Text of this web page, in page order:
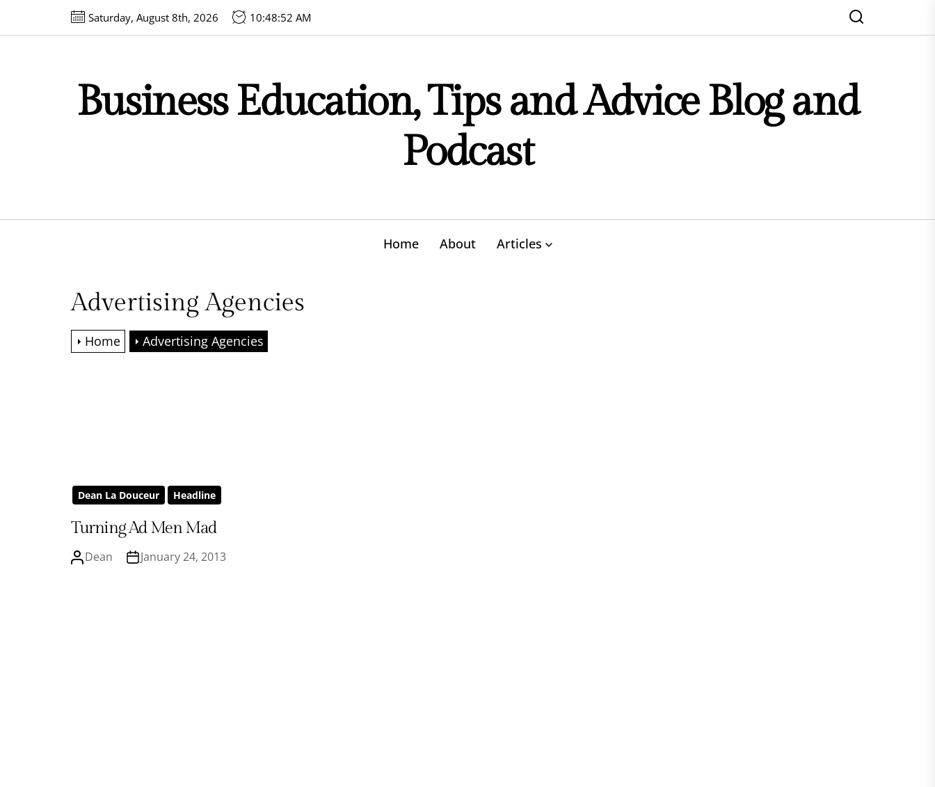
Saturday, August 8th, 2026 10:48:52 AM
Business Education, Tips and Advice Blog and
Podcast
Home About Articles
Advertising Agencies
Home Advertising Agencies
Dean La Douceur Headline
Turning Ad Men Mad
Dean January 24, 2013